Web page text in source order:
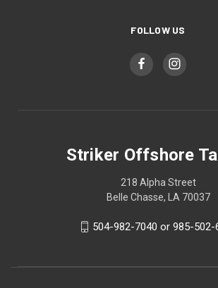
FOLLOW US
Striker Offshore
218 Alpha Street
Belle Chasse, LA 70037
504-982-7040 or 985-502-